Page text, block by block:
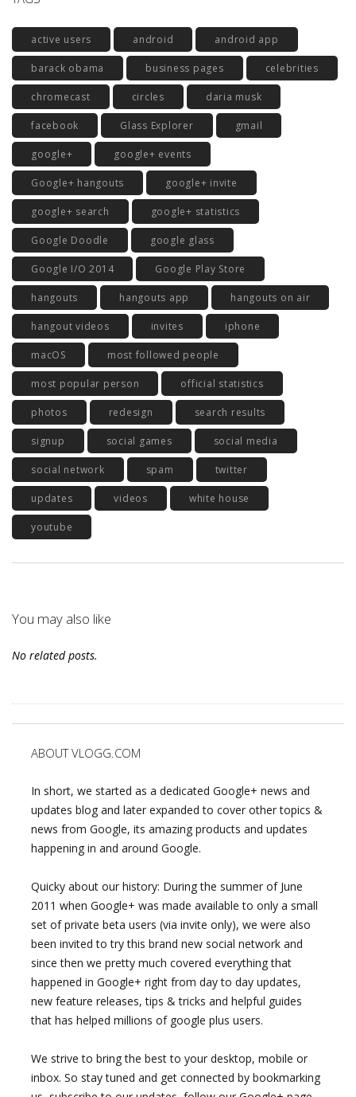
active users android android app
barack obama business pages celebrities
chromecast circles daria musk
facebook Glass Explorer gmail
google+ google+ events
Google+ hangouts google+ invite
google+ search google+ statistics
Google Doodle google glass
Google I/O 2014 Google Play Store
hangouts hangouts app hangouts on air
hangout videos invites iphone
macOS most followed people
most popular person official statistics
photos redesign search results
signup social games social media
social network spam twitter
updates videos white house
youtube
You may also like
No related posts.
ABOUT VLOGG.COM
In short, we started as a dedicated Google+ news and
updates blog and later expanded to cover other topics &
news from Google, its amazing products and updates
happening in and around Google.
Quicky about our history: During the summer of June
2011 when Google+ was made available to only a small
set of private beta users (via invite only), we were also
been invited to try this brand new social network and
since then we pretty much covered everything that
happened in Google+ right from day to day updates,
new feature releases, tips & tricks and helpful guides
that has helped millions of google plus users.
We strive to bring the best to your desktop, mobile or
inbox. So stay tuned and get connected by bookmarking